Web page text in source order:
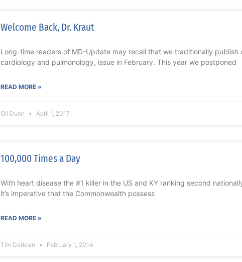
Welcome Back, Dr. Kraut
Long-time readers of MD-Update may recall that we traditionally publish
cardiology and pulmonology, issue in February. This year we postponed
READ MORE »
Gil Dunn April 1, 2017
100,000 Times a Day
With heart disease the #1 killer in the US and KY ranking second
it’s imperative that the Commonwealth possess
READ MORE »
Tim Corkran February 1, 2014